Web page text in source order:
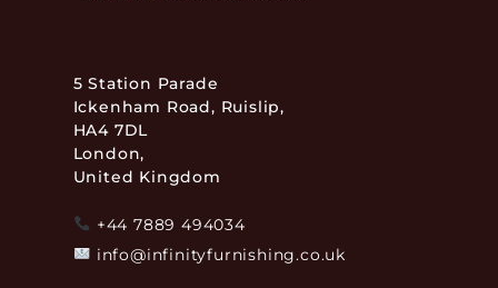
5 Station Parade
Ickenham Road, Ruislip,
HA4 7DL
London,
United Kingdom
+44 7889 494034
info@infinityfurnishing.co.uk